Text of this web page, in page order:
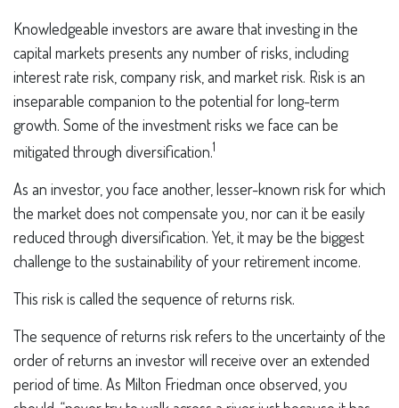
Knowledgeable investors are aware that investing in the
capital markets presents any number of risks, including
interest rate risk, company risk, and market risk. Risk is an
inseparable companion to the potential for long-term
growth. Some of the investment risks we face can be
mitigated through diversification.1
As an investor, you face another, lesser-known risk for which
the market does not compensate you, nor can it be easily
reduced through diversification. Yet, it may be the biggest
challenge to the sustainability of your retirement income.
This risk is called the sequence of returns risk.
The sequence of returns risk refers to the uncertainty of the
order of returns an investor will receive over an extended
period of time. As Milton Friedman once observed, you